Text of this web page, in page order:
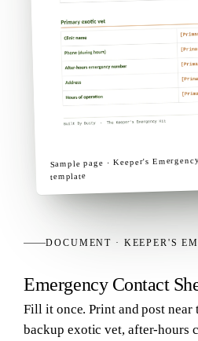
Sample page ·Keeper's Emergency
template
DOCUMENT · KEEPER'S
Emergency Contact
Fill it once. Print and post near
backup exotic vet, after-hours